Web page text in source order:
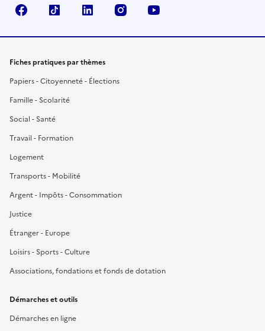
FacebookTikTok LinkedIn Instagram
Fiches pratiques par thèmes
Papiers - Citoyenneté - Élections
Famille - Scolarité
Social - Santé
Travail - Formation
Logement
Transports - Mobilité
Argent - Impôts - Consommation
Justice
Étranger - Europe
Loisirs - Sports - Culture
Associations, fondations et fonds de dotation
Démarches et outils
Démarches en ligne